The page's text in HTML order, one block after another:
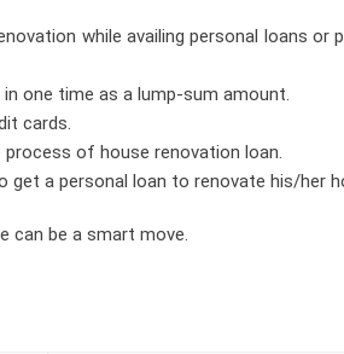
while availing personal loans or
one time as a lump-sum amount.
cards.
of house renovation loan.
get a personal loan to renovate his/her
can be a smart move.